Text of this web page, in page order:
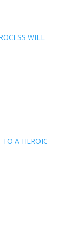
WILL
A HEROIC